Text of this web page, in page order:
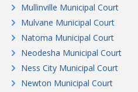
Mullinville Municipal Court
Mulvane Municipal Court
Natoma Municipal Court
Neodesha Municipal Court
Ness City Municipal Court
Newton Municipal Court